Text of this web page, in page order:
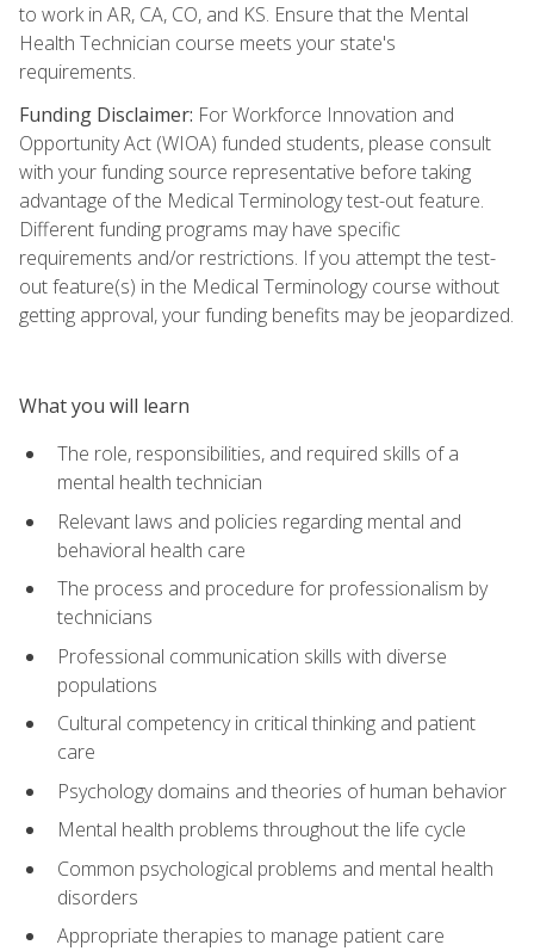
to work in AR, CA, CO, and KS. Ensure that the Mental
Health Technician course meets your state's
requirements.
Funding Disclaimer: For Workforce Innovation and
Opportunity Act (WIOA) funded students, please consult
with your funding source representative before taking
advantage of the Medical Terminology test-out feature.
Different funding programs may have specific
requirements and/or restrictions. If you attempt the test-
out feature(s) in the Medical Terminology course without
getting approval, your funding benefits may be jeopardized.
What you will learn
The role, responsibilities, and required skills of a
mental health technician
Relevant laws and policies regarding mental and
behavioral health care
The process and procedure for professionalism by
technicians
Professional communication skills with diverse
populations
Cultural competency in critical thinking and patient
care
Psychology domains and theories of human behavior
Mental health problems throughout the life cycle
Common psychological problems and mental health
disorders
Appropriate therapies to manage patient care